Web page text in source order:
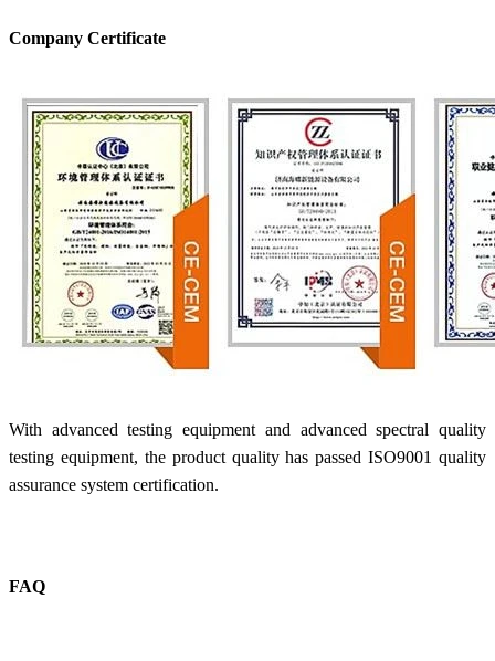
Company Certificate
With advanced testing equipment and advanced spectral quality
testing equipment, the product quality has passed ISO9001 quality
assurance system certification.
FAQ